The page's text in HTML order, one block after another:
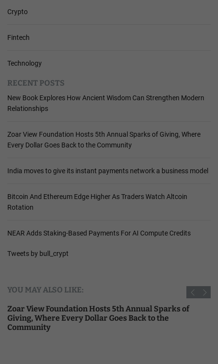
Crypto
Fintech
Technology
RECENT POSTS
New Book Explores How Ancient Wisdom Can Strengthen Modern
Relationships
Zoar View Foundation Hosts 5th Annual Sparks of Giving, Where
Every Dollar Goes Back to the Community
India moves to give its instant payments network a business model
Bitcoin And Ethereum Edge Higher As Traders Watch Altcoin
Rotation
NEAR Adds Staking-Based Payments For AI Compute Credits
Tweets by bull_crypt
YOU MAY ALSO LIKE:
Zoar View Foundation Hosts 5th Annual Sparks of
Giving, Where Every Dollar Goes Back to the
Community